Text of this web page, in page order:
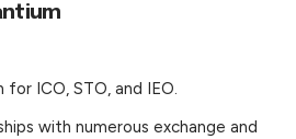
ICO, STO, and IEO.
with numerous exchange and